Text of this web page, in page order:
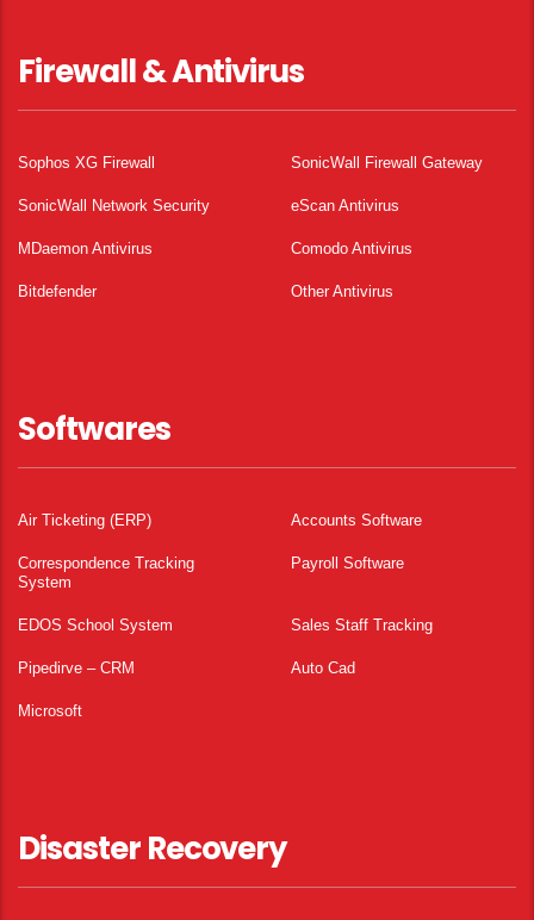
Firewall & Antivirus
Sophos XG Firewall SonicWall Firewall Gateway
SonicWall Network Security eScan Antivirus
MDaemon Antivirus Comodo Antivirus
Bitdefender Other Antivirus
Softwares
Air Ticketing (ERP) Accounts Software
Correspondence Tracking
System
Payroll Software
EDOS School System Sales Staff Tracking
Pipedirve – CRM Auto Cad
Microsoft
Disaster Recovery